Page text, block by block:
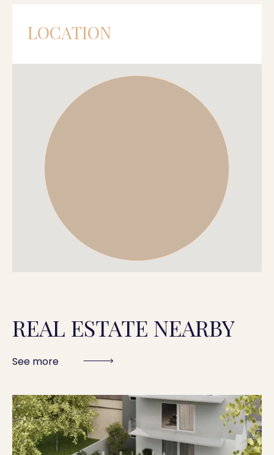
LOCATION
REAL ESTATE NEARBY
See more